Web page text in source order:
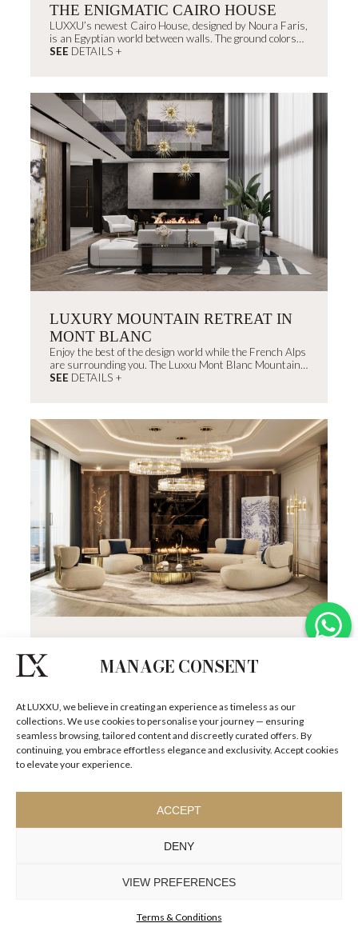
MANAGE CONSENT
At LUXXU, we believe in creating an experience as timeless as our
collections. We use cookies to personalise your journey — ensuring
seamless browsing, tailored content and discreetly curated offers. By
continuing, you embrace effortless elegance and exclusivity. Accept cookies
to elevate your experience.
ACCEPT
DENY
VIEW PREFERENCES
Terms & Conditions
THE ENIGMATIC CAIRO HOUSE
LUXXU’s newest Cairo House, designed by Noura Faris,
is an Egyptian world between walls. The ground colors
remind us of...
SEE DETAILS +
LUXURY MOUNTAIN RETREAT IN
MONT BLANC
Enjoy the best of the design world while the French Alps
are surrounding you. The Luxxu Mont Blanc Mountain
House will create memorable experiences that you don't
SEE DETAILS +
Set against the stunning backdrop of the French
Riviera, Monaco is the ultimate symbol of luxury, where